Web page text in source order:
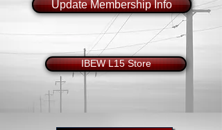
Update Membership Info
IBEW L15 Store